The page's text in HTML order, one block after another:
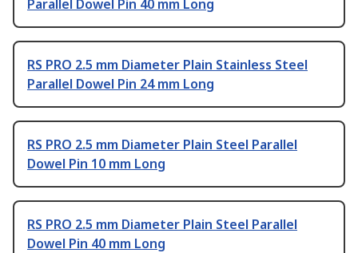
Parallel Dowel Pin 40 mm Long
RS PRO 2.5 mm Diameter Plain Stainless Steel
Parallel Dowel Pin 24 mm Long
RS PRO 2.5 mm Diameter Plain Steel Parallel
Dowel Pin 10 mm Long
RS PRO 2.5 mm Diameter Plain Steel Parallel
Dowel Pin 40 mm Long